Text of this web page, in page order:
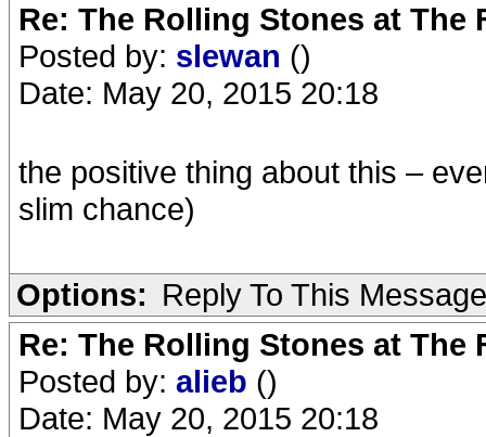
Re: The Rolling Stones at The
Posted by: slewan ()
Date: May 20, 2015 20:18
the positive thing about this –
slim chance)
Options: Reply To This Message
Re: The Rolling Stones at The
Posted by: alieb ()
Date: May 20, 2015 20:18